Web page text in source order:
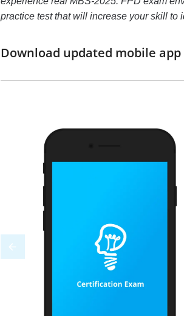
practice test that will increase your skill to
Download updated mobile app